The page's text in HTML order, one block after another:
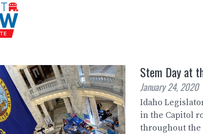
Stem Day at
January 24, 2020
Idaho
in the Capitol
throughout the